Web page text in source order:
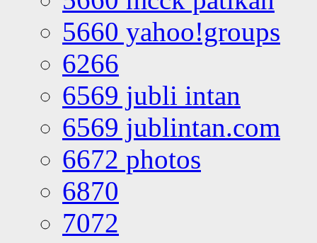
5660 yahoo!groups
6266
6569 jubli intan
6569 jublintan.com
6672 photos
6870
7072